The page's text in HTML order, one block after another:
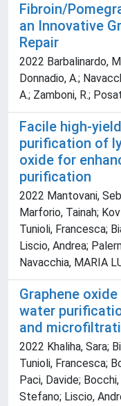
Fibroin/
an Innovative
Repair
2022 Barbalinardo,
Donnadio, A.;
A.; Zamboni, R.;
Facile high-
purification of
oxide for
purification
2022 Mantovani,
Marforio, Tainah;
Tunioli, Francesca;
Liscio, Andrea;
Navacchia, MARIA
Graphene
water
and
2022 Khaliha, Sara;
Tunioli, Francesca;
Paci, Davide;
Stefano; Liscio,